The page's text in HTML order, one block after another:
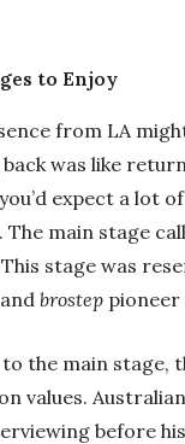
to Enjoy
from LA
was like
expect a lot
main stage
stage was
brostep pioneer
the main stage,
values.
before